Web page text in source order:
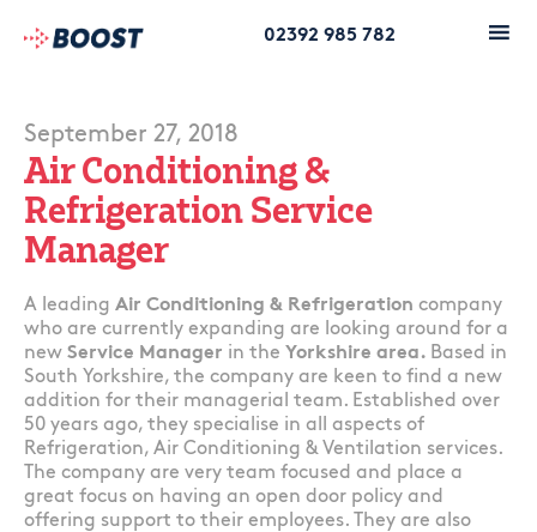
02392 985 782
September 27, 2018
Air Conditioning &
Refrigeration Service
Manager
A leading Air Conditioning & Refrigeration company
who are currently expanding are looking around for a
new Service Manager in the Yorkshire area. Based in
South Yorkshire, the company are keen to find a new
addition for their managerial team. Established over
50 years ago, they specialise in all aspects of
Refrigeration, Air Conditioning & Ventilation services.
The company are very team focused and place a
great focus on having an open door policy and
offering support to their employees. They are also